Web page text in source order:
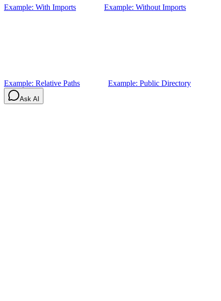
Example: With Imports Example: Without Imports
Example: Relative Paths Example: Public Directory
Ask AI